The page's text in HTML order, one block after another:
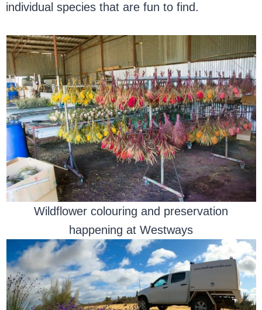
individual species that are fun to find.
Wildflower colouring and preservation
happening at Westways